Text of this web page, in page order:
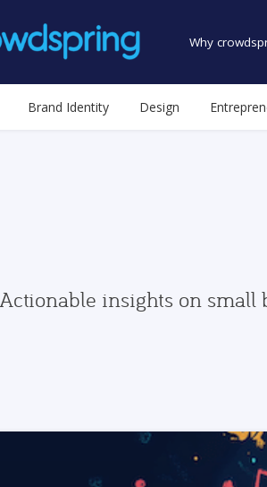
Why
Brand Identity Design
Actionable insights on small